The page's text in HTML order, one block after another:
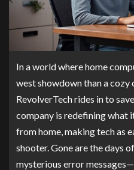
In a world where home
west showdown than a
RevolverTech rides in to
company is redefining what
from home, making tech as
shooter. Gone are the days
mysterious error